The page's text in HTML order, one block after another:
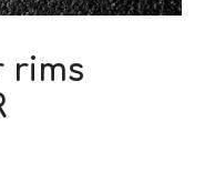
rims